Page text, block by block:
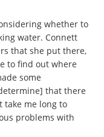
whether to
water. Connett
that she put there,
to find out where
some
that there
take me long to
problems with